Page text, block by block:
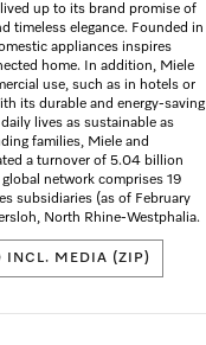
up to its brand promise of
timeless elegance. Founded in
appliances inspires
home. In addition, Miele
use, such as in hotels or
its durable and energy-saving
lives as sustainable as
families, Miele and
a turnover of 5.04 billion
network comprises 19
subsidiaries (as of February
North Rhine-Westphalia.
INCL. MEDIA (ZIP)